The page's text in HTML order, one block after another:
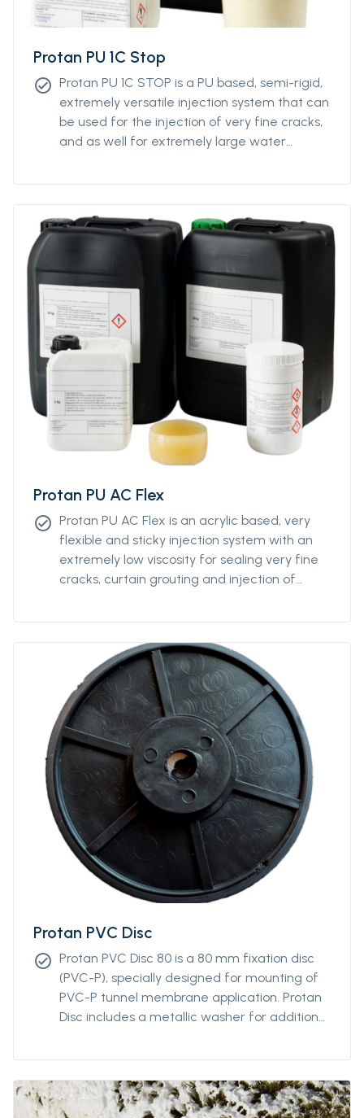
Protan PU 1C Stop
check_circle Protan PU 1C STOP is a PU based, semi-rigid,
extremely versatile injection system that can
be used for the injection of very fine cracks,
and as well for extremely large water
Protan PU AC Flex
check_circle Protan PU AC Flex is an acrylic based, very
flexible and sticky injection system with an
extremely low viscosity for sealing very fine
cracks, curtain grouting and injection of
components: Protan PU AC Flex (Resin),
PU AC Flex NPS (White powder).
Protan PVC Disc
check_circle Protan PVC Disc 80 is a 80 mm fixation disc
(PVC-P), specially designed for mounting of
PVC-P tunnel membrane application. Protan
Disc includes a metallic washer for additional
nails.